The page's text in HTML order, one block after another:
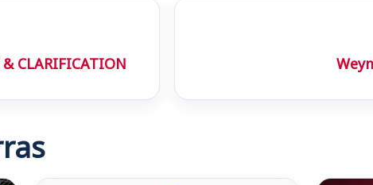
CLARIFICATION